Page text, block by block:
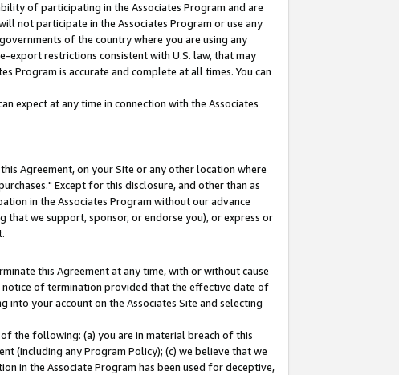
of participating in the Associates Program and are
not participate in the Associates Program or use any
of the country where you are using any
restrictions consistent with U.S. law, that may
Program is accurate and complete at all times. You can
expect at any time in connection with the Associates
Agreement, on your Site or any other location where
Except for this disclosure, and other than as
in the Associates Program without our advance
we support, sponsor, or endorse you), or express or
this Agreement at any time, with or without cause
of termination provided that the effective date of
your account on the Associates Site and selecting
the following: (a) you are in material breach of this
(including any Program Policy); (c) we believe that we
in the Associate Program has been used for deceptive,